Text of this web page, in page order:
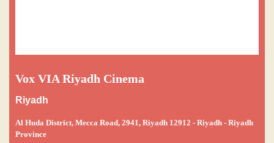
Vox VIA Riyadh Cinema
Riyadh
Al Huda District, Mecca Road, 2941, Riyadh 12912 - Riyadh - Riyadh
Province